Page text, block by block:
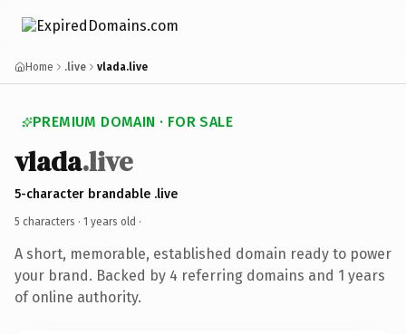
Home .live vlada.live
PREMIUM DOMAIN · FOR SALE
vlada.live
5-character brandable .live
5 characters · 1 years old ·
A short, memorable, established domain ready to power
your brand. Backed by 4 referring domains and 1 years
of online authority.